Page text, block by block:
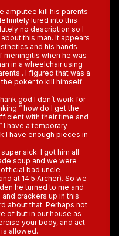
amputee kill his parents
lured into this
no description so I
this man. It appears
and his hands
meningitis when he was
in a wheelchair using
. I figured that was a
poker to kill himself
god I don’t work for
” how do I get the
with their time and
I have a temporary
I have enough pieces in
sick. I got him all
soup and we were
bad uncle
at 14.5 Archer). So we
he turned to me and
crackers up in this
about that. Perhaps not
of but in our house as
your body, and act
allowed.